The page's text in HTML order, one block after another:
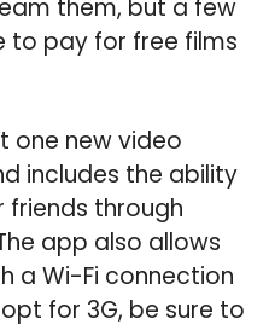
them, but a few
to pay for free films
one new video
includes the ability
friends through
app also allows
a Wi-Fi connection
for 3G, be sure to